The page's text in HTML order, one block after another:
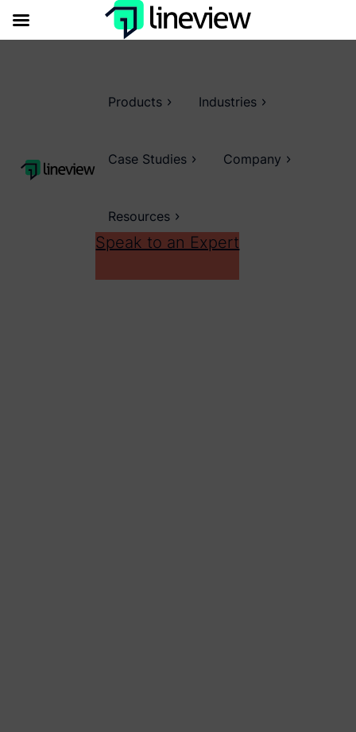
Products Industries
Case Studies Company
Resources
Speak to an Expert